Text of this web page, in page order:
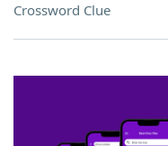
Crossword Clue
SCRABBLE® and WORDS WITH
owners. These trademark owners
sponsor, LoveToKnow®, its
this trademark onyourdictionary.com